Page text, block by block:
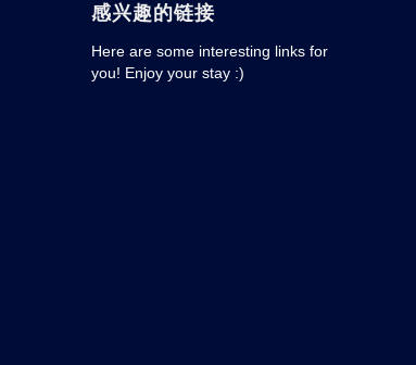
感兴趣的链接
Here are some interesting links for
you! Enjoy your stay :)